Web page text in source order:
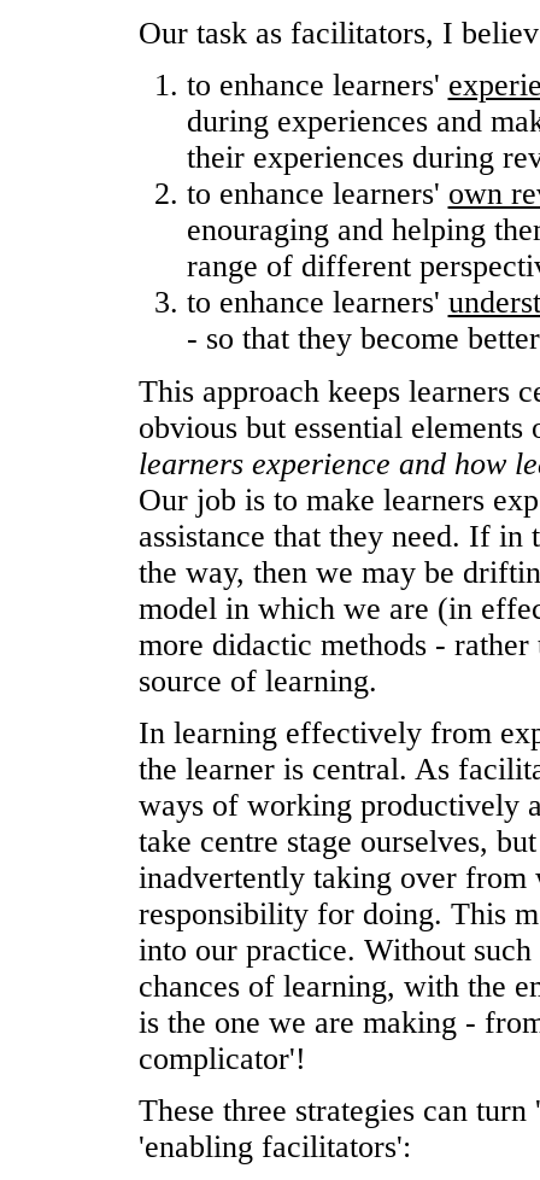
Our task as facilitators, I
to enhance learners'
during experiences and
their experiences during
to enhance learners' own
enouraging and helping
range of different
to enhance learners'
- so that they become
This approach keeps learners
obvious but essential
learners experience and how
Our job is to make learners
assistance that they need. If
the way, then we may be
model in which we are (in
more didactic methods -
source of learning.
In learning effectively from
the learner is central. As
ways of working productively
take centre stage ourselves,
inadvertently taking over from
responsibility for doing. This
into our practice. Without
chances of learning, with the
is the one we are making -
complicator'!
These three strategies can
'enabling facilitators':